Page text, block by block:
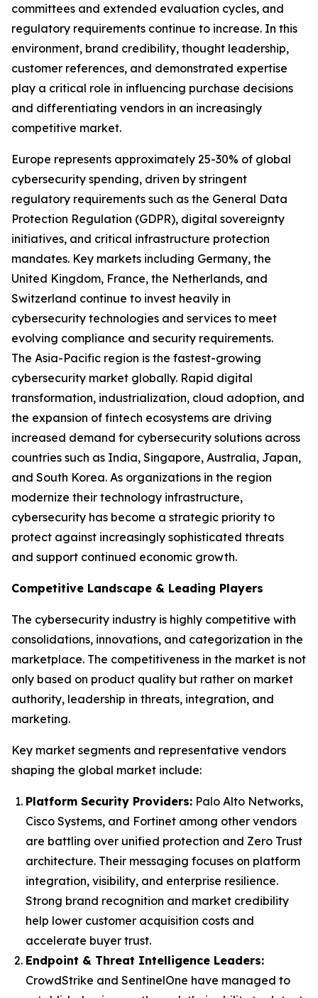
committees and extended evaluation cycles, and
regulatory requirements continue to increase. In this
environment, brand credibility, thought leadership,
customer references, and demonstrated expertise
play a critical role in influencing purchase decisions
and differentiating vendors in an increasingly
competitive market.
Europe represents approximately 25-30% of global
cybersecurity spending, driven by stringent
regulatory requirements such as the General Data
Protection Regulation (GDPR), digital sovereignty
initiatives, and critical infrastructure protection
mandates. Key markets including Germany, the
United Kingdom, France, the Netherlands, and
Switzerland continue to invest heavily in
cybersecurity technologies and services to meet
evolving compliance and security requirements.
The Asia-Pacific region is the fastest-growing
cybersecurity market globally. Rapid digital
transformation, industrialization, cloud adoption, and
the expansion of fintech ecosystems are driving
increased demand for cybersecurity solutions across
countries such as India, Singapore, Australia, Japan,
and South Korea. As organizations in the region
modernize their technology infrastructure,
cybersecurity has become a strategic priority to
protect against increasingly sophisticated threats
and support continued economic growth.
Competitive Landscape & Leading Players
The cybersecurity industry is highly competitive with
consolidations, innovations, and categorization in the
marketplace. The competitiveness in the market is not
only based on product quality but rather on market
authority, leadership in threats, integration, and
marketing.
Key market segments and representative vendors
shaping the global market include:
Platform Security Providers: Palo Alto Networks,
Cisco Systems, and Fortinet among other vendors
are battling over unified protection and Zero Trust
architecture. Their messaging focuses on platform
integration, visibility, and enterprise resilience.
Strong brand recognition and market credibility
help lower customer acquisition costs and
accelerate buyer trust.
Endpoint & Threat Intelligence Leaders:
CrowdStrike and SentinelOne have managed to